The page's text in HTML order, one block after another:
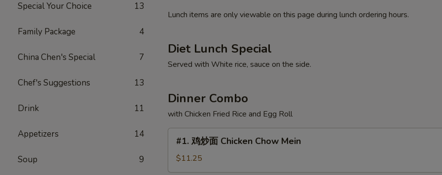
Special Your Choice 13
Family Package 4
China Chen's Special 7
Chef's Suggestions 13
Drink 11
Appetizers 14
Soup 9
Lunch items are only viewable on this page during lunch ordering hours.
Diet Lunch Special
Served with White rice, sauce on the side.
Dinner Combo
with Chicken Fried Rice and Egg Roll
面
#1. 鸡炒面 Chicken Chow Mein
$11.25